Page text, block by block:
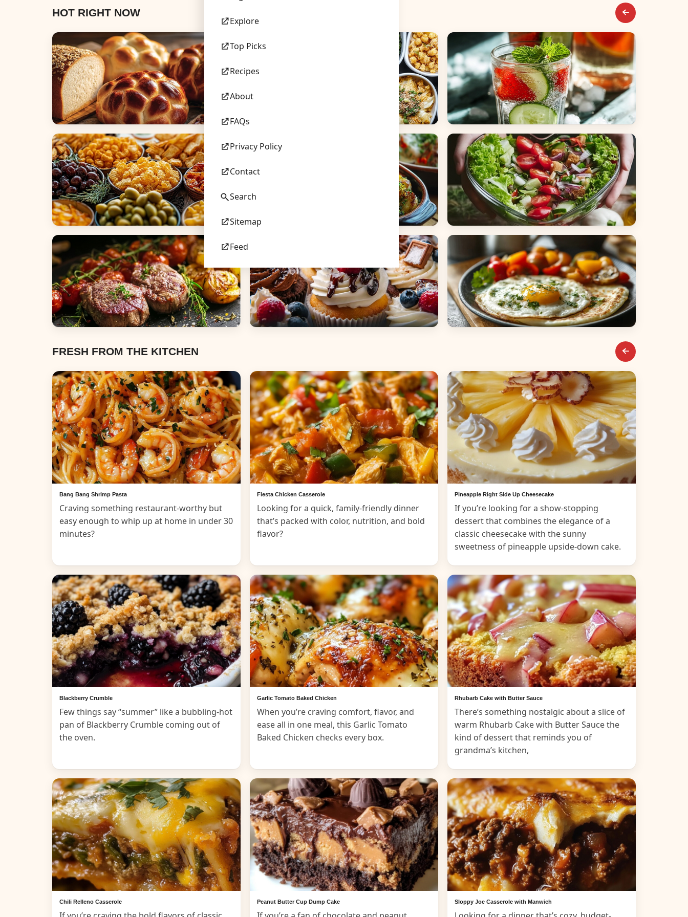
Explore
Top Picks
Recipes
About
FAQs
Privacy Policy
Contact
Search
Sitemap
Feed
HOT RIGHT NOW
Breads Beverages
Appetizers & Snacks Salads
FRESH FROM THE KITCHEN
Bang Bang Shrimp Pasta
Craving something restaurant-worthy but
easy enough to whip up at home in under 30
minutes?
Fiesta Chicken Casserole
Looking for a quick, family-friendly dinner
that’s packed with color, nutrition, and bold
flavor?
Pineapple Right Side Up Cheesecake
If you’re looking for a show-stopping
dessert that combines the elegance of a
classic cheesecake with the sunny
sweetness of pineapple upside-down cake.
Blackberry Crumble
Few things say “summer” like a bubbling-hot
pan of Blackberry Crumble coming out of
the oven.
Garlic Tomato Baked Chicken
When you’re craving comfort, flavor, and
ease all in one meal, this Garlic Tomato
Baked Chicken checks every box.
Rhubarb Cake with Butter Sauce
There’s something nostalgic about a slice of
warm Rhubarb Cake with Butter Sauce the
kind of dessert that reminds you of
grandma’s kitchen,
Chili Relleno Casserole Peanut Butter Cup Dump Cake Sloppy Joe Casserole with Manwich